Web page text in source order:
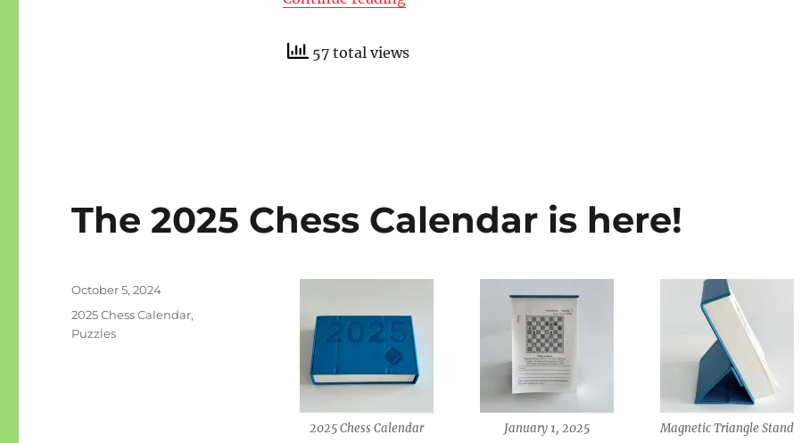
57 total views
The 2025 Chess Calendar is here!
2025 Chess Calendar January 1, 2025 Magnetic Triangle Stand
Posted
October 5, 2024
Categories
2025 Chess Calendar,
Puzzles